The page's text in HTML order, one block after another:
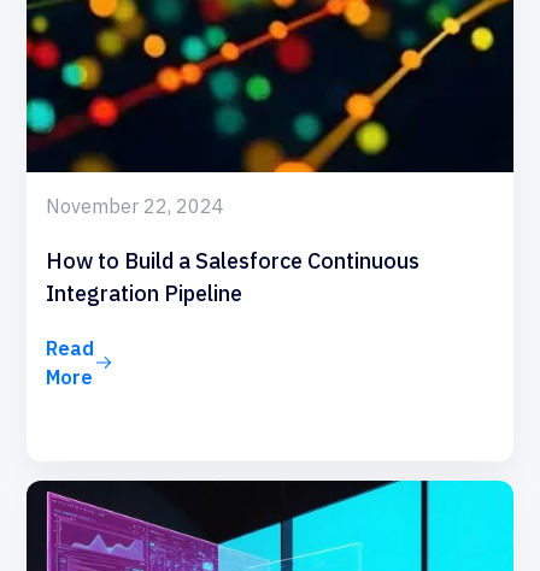
November 22, 2024
How to Build a Salesforce Continuous
Integration Pipeline
Read
More